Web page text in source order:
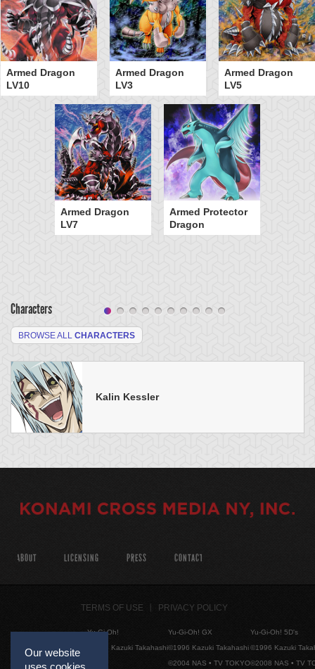
Armed Dragon
LV10
Armed Dragon
LV3
Armed Dragon
LV5
Armed Dragon
LV7
Armed Protector
Dragon
Characters
BROWSE ALL CHARACTERS
Kalin Kessler
Our website
ABOUT LICENSING PRESS CONTACT
TERMS OF USE PRIVACY POLICY
Yu-Gi-Oh!
©1996 Kazuki Takahashi
Yu-Gi-Oh! GX
©1996 Kazuki Takahashi
©2004 NAS • TV TOKYO
Yu-Gi-Oh! 5D's
©1996 Kazuki
©2008 NAS • TV